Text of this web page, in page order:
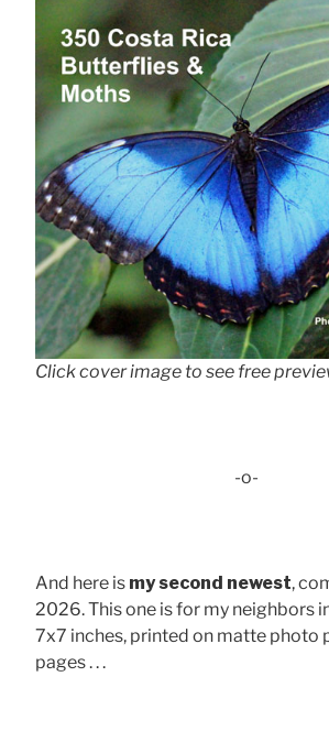
Click cover image to see free
-o-
And here is my second newest,
2026. This one is for my neighbors
7x7 inches, printed on matte photo
pages . . .